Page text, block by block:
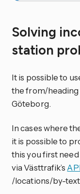
Solving
station
It is possible to
the from/heading
Göteborg.
In cases where
it is possible to
this you first
via Västtrafik’s
/locations/by-